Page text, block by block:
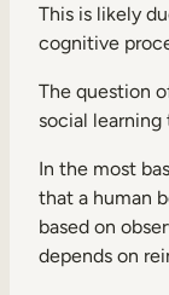
This is likely
cognitive
The question
social learning
In the most
that a human
based on
depends on